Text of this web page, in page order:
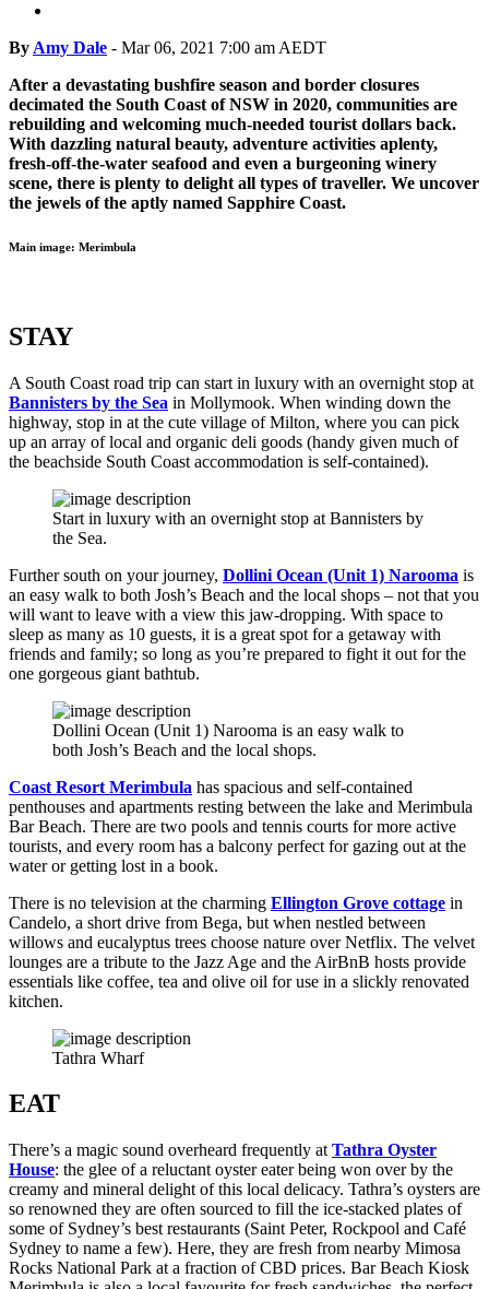
By Amy Dale - Mar 06, 2021 7:00 am AEDT
After a devastating bushfire season and border closures
decimated the South Coast of NSW in 2020, communities are
rebuilding and welcoming much-needed tourist dollars back.
With dazzling natural beauty, adventure activities aplenty,
fresh-off-the-water seafood and even a burgeoning winery
scene, there is plenty to delight all types of traveller. We uncover
the jewels of the aptly named Sapphire Coast.
Main image: Merimbula
STAY
A South Coast road trip can start in luxury with an overnight stop at
Bannisters by the Sea in Mollymook. When winding down the
highway, stop in at the cute village of Milton, where you can pick
up an array of local and organic deli goods (handy given much of
the beachside South Coast accommodation is self-contained).
Start in luxury with an overnight stop at Bannisters by
the Sea.
Further south on your journey, Dollini Ocean (Unit 1) Narooma is
an easy walk to both Josh’s Beach and the local shops – not that you
will want to leave with a view this jaw-dropping. With space to
sleep as many as 10 guests, it is a great spot for a getaway with
friends and family; so long as you’re prepared to fight it out for the
one gorgeous giant bathtub.
Dollini Ocean (Unit 1) Narooma is an easy walk to
both Josh’s Beach and the local shops.
Coast Resort Merimbula has spacious and self-contained
penthouses and apartments resting between the lake and Merimbula
Bar Beach. There are two pools and tennis courts for more active
tourists, and every room has a balcony perfect for gazing out at the
water or getting lost in a book.
There is no television at the charming Ellington Grove cottage in
Candelo, a short drive from Bega, but when nestled between
willows and eucalyptus trees choose nature over Netflix. The velvet
lounges are a tribute to the Jazz Age and the AirBnB hosts provide
essentials like coffee, tea and olive oil for use in a slickly renovated
kitchen.
Tathra Wharf
EAT
There’s a magic sound overheard frequently at Tathra Oyster
House: the glee of a reluctant oyster eater being won over by the
creamy and mineral delight of this local delicacy. Tathra’s oysters are
so renowned they are often sourced to fill the ice-stacked plates of
some of Sydney’s best restaurants (Saint Peter, Rockpool and Café
Sydney to name a few). Here, they are fresh from nearby Mimosa
Rocks National Park at a fraction of CBD prices. Bar Beach Kiosk